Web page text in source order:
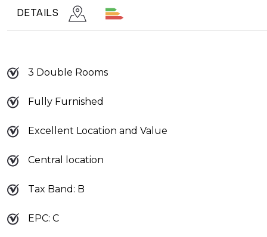
DETAILS
3 Double Rooms
Fully Furnished
Excellent Location and Value
Central location
Tax Band: B
EPC: C